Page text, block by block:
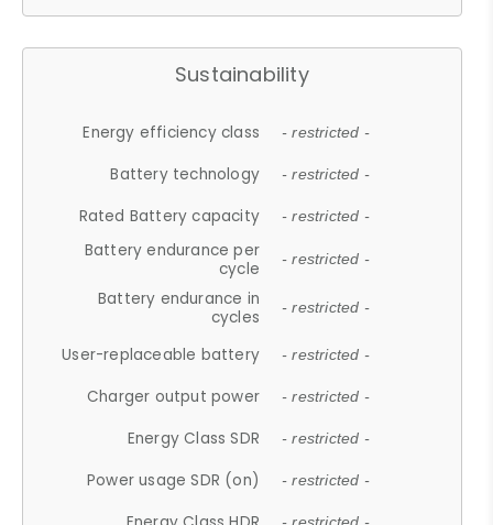
Sustainability
Energy efficiency class - restricted -
Battery technology - restricted -
Rated Battery capacity - restricted -
Battery endurance per
cycle
- restricted -
Battery endurance in
cycles
- restricted -
User-replaceable battery - restricted -
Charger output power - restricted -
Energy Class SDR - restricted -
Power usage SDR (on) - restricted -